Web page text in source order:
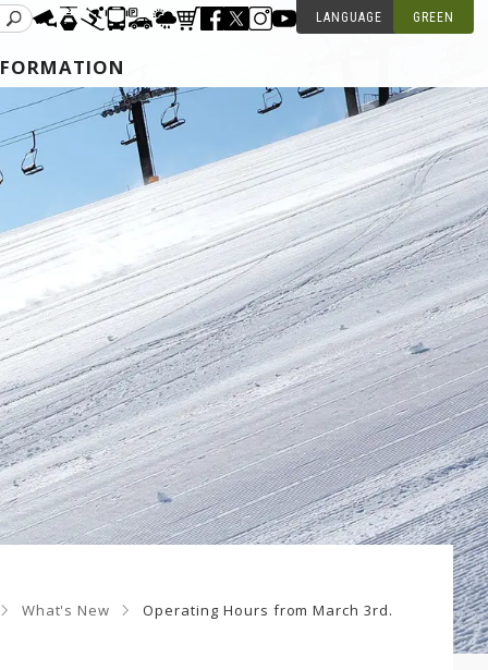
LANGUAGE GREEN
What's New Operating Hours from March 3rd.